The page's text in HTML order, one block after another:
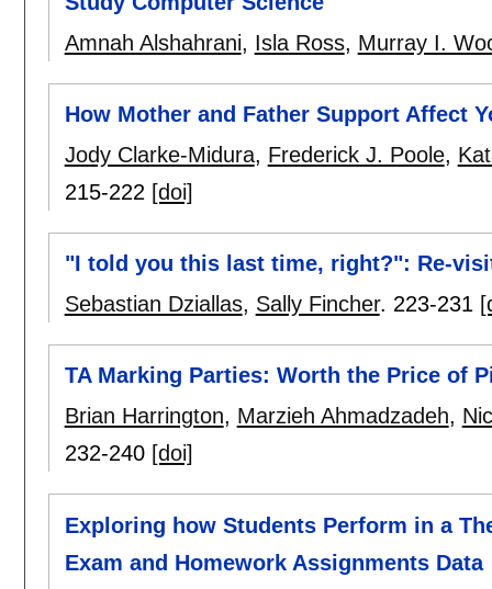
Amnah Alshahrani, Isla Ross, Murray I.
How Mother and Father Support Affect
Jody Clarke-Midura, Frederick J. Poole,
215-222 [doi]
"I told you this last time, right?": Re-
Sebastian Dziallas, Sally Fincher. 223-231
TA Marking Parties: Worth the Price of
Brian Harrington, Marzieh Ahmadzadeh,
232-240 [doi]
Exploring how Students Perform in a
Exam and Homework Assignments Data